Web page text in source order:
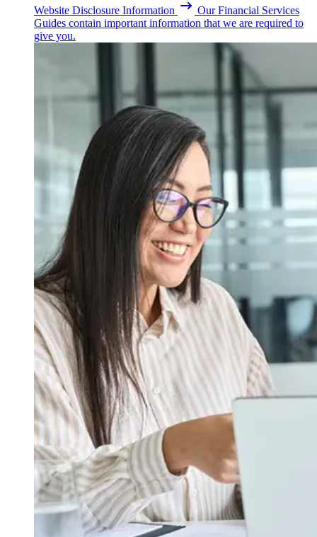
Website Disclosure Information
Our Financial Services
Guides contain important information that we are required to
give you.